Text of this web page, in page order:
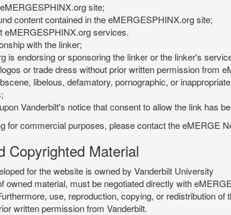
site;
content contained in the eMERGESPHINX.org site;
eMERGESPHINX.org services.
with the linker;
is endorsing or sponsoring the linker or the linker's
or trade dress without prior written permission from
libelous, defamatory, pornographic, or
Vanderbilt's notice that consent to allow the link has
for commercial purposes, please contact the eMERGE
Copyrighted Material
for the website is owned by Vanderbilt University
owned material, must be negotiated directly with
use, reproduction, copying, or redistribution
written permission from Vanderbilt.